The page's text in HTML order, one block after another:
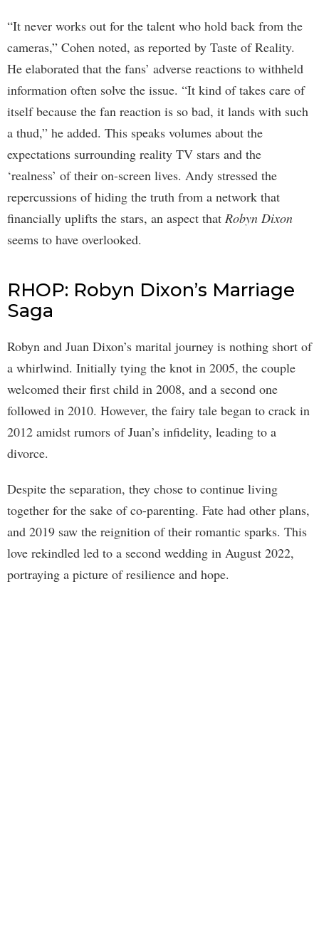
“It never works out for the talent who hold back from the
cameras,” Cohen noted, as reported by Taste of Reality.
He elaborated that the fans’ adverse reactions to withheld
information often solve the issue. “It kind of takes care of
itself because the fan reaction is so bad, it lands with such
a thud,” he added. This speaks volumes about the
expectations surrounding reality TV stars and the
‘realness’ of their on-screen lives. Andy stressed the
repercussions of hiding the truth from a network that
financially uplifts the stars, an aspect that Robyn Dixon
seems to have overlooked.
RHOP: Robyn Dixon’s Marriage
Saga
Robyn and Juan Dixon’s marital journey is nothing short of
a whirlwind. Initially tying the knot in 2005, the couple
welcomed their first child in 2008, and a second one
followed in 2010. However, the fairy tale began to crack in
2012 amidst rumors of Juan’s infidelity, leading to a
divorce.
Despite the separation, they chose to continue living
together for the sake of co-parenting. Fate had other plans,
and 2019 saw the reignition of their romantic sparks. This
love rekindled led to a second wedding in August 2022,
portraying a picture of resilience and hope.